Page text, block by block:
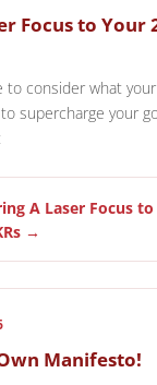
Focus to Your
to consider what
supercharge your
A Laser Focus
→
Manifesto!